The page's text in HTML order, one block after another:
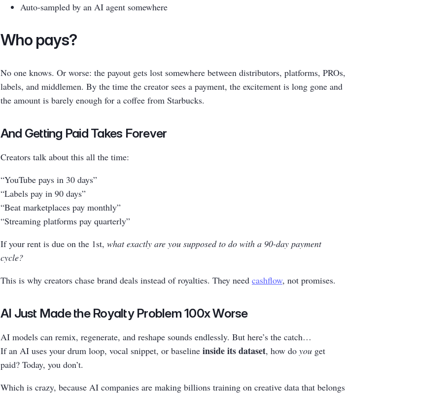
Auto-sampled by an AI agent somewhere
Who pays?
No one knows. Or worse: the payout gets lost somewhere between distributors, platforms, PROs,
labels, and middlemen. By the time the creator sees a payment, the excitement is long gone and
the amount is barely enough for a coffee from Starbucks.
And Getting Paid Takes Forever
Creators talk about this all the time:
“YouTube pays in 30 days”
“Labels pay in 90 days”
“Beat marketplaces pay monthly”
“Streaming platforms pay quarterly”
If your rent is due on the 1st, what exactly are you supposed to do with a 90-day payment
cycle?
This is why creators chase brand deals instead of royalties. They need cashflow, not promises.
AI Just Made the Royalty Problem 100x Worse
AI models can remix, regenerate, and reshape sounds endlessly. But here’s the catch…
If an AI uses your drum loop, vocal snippet, or baseline inside its dataset, how do you get
paid? Today, you don’t.
Which is crazy, because AI companies are making billions training on creative data that belongs